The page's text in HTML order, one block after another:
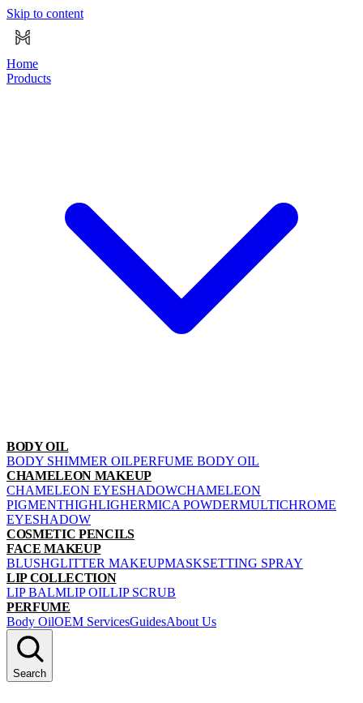
Skip to content
Home
Products
BODY OIL
BODY SHIMMER OILPERFUME BODY OIL
CHAMELEON MAKEUP
CHAMELEON EYESHADOWCHAMELEON
PIGMENTHIGHLIGHERMICA POWDERMULTICHROME
EYESHADOW
COSMETIC PENCILS
FACE MAKEUP
BLUSHGLITTER MAKEUPMASKSETTING SPRAY
LIP COLLECTION
LIP BALMLIP OILLIP SCRUB
PERFUME
Body OilOEM ServicesGuidesAbout Us
Search